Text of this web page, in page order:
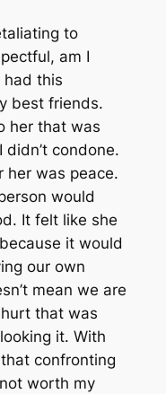
to
am I
had this
best friends.
her that was
condone.
her was peace.
would
It felt like she
it would
our own
mean we are
that was
it. With
confronting
worth my